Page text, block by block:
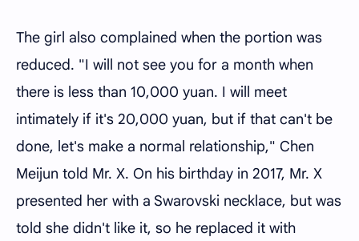
The girl also complained when the portion was
reduced. "I will not see you for a month when
there is less than 10,000 yuan. I will meet
intimately if it's 20,000 yuan, but if that can't be
done, let's make a normal relationship," Chen
Meijun told Mr. X. On his birthday in 2017, Mr. X
presented her with a Swarovski necklace, but was
told she didn't like it, so he replaced it with